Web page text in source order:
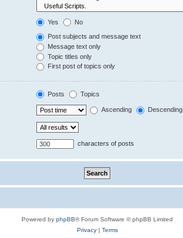
Yes No
Post subjects and message text
Message text only
Topic titles only
First post of topics only
Posts Topics
Ascending Descending
characters of posts
Powered by phpBB® Forum Software © phpBB Limited
Privacy| Terms